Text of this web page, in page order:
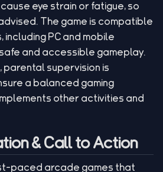
eye strain or fatigue, so
The game is compatible
including PC and mobile
and accessible gameplay.
parental supervision is
a balanced gaming
other activities and
& Call to Action
paced arcade games that